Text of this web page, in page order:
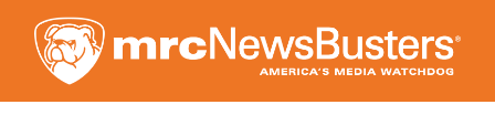
to
main
content